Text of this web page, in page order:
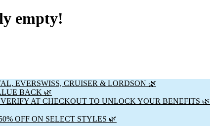
empty!
EVERSWISS, CRUISER & LORDSON 🌿
BACK 🌿
AT CHECKOUT TO UNLOCK YOUR BENEFITS 🌿
OFF ON SELECT STYLES 🌿